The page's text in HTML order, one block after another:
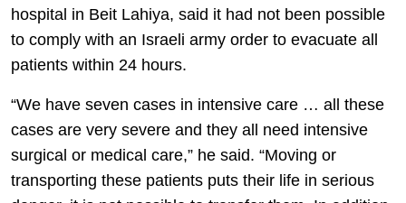
hospital in Beit Lahiya, said it had not been possible
to comply with an Israeli army order to evacuate all
patients within 24 hours.
“We have seven cases in intensive care … all these
cases are very severe and they all need intensive
surgical or medical care,” he said. “Moving or
transporting these patients puts their life in serious